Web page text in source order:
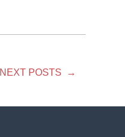
NEXT POSTS →